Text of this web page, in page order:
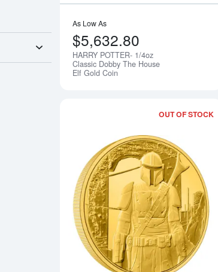
As Low As
$5,632.80
HARRY POTTER- 1/4oz
Classic Dobby The House
Elf Gold Coin
OUT OF STOCK